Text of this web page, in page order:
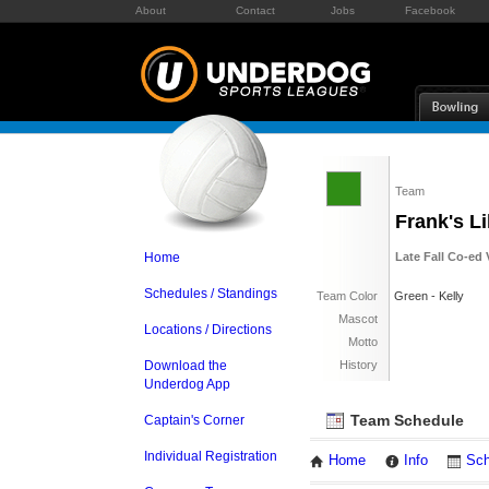
About Contact Jobs Facebook
Home
Schedules / Standings
Locations / Directions
Download the
Underdog App
Captain's Corner
Individual Registration
Team
Frank's
Late Fall Co-ed
Team Color
Green - Kelly
Mascot
Motto
History
Team Schedule
Home Info